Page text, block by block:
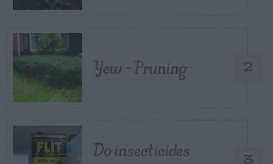
2
Yew – Pruning
3
Do insecticides